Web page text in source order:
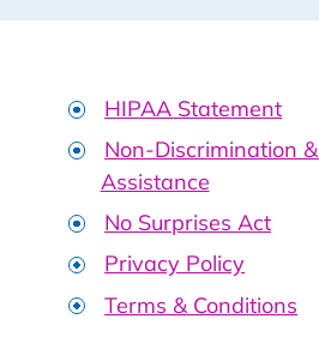
HIPAA Statement
Non-Discrimination
Assistance
No Surprises Act
Privacy Policy
Terms & Conditions